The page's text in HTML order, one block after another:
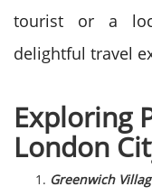
tourist or a
delightful travel
Exploring
London
Greenwich